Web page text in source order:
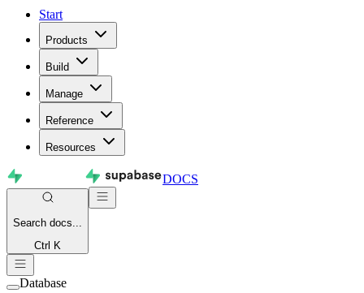
Start
Products
Build
Manage
Reference
Resources
DOCS
Search docs...
Ctrl K
Database